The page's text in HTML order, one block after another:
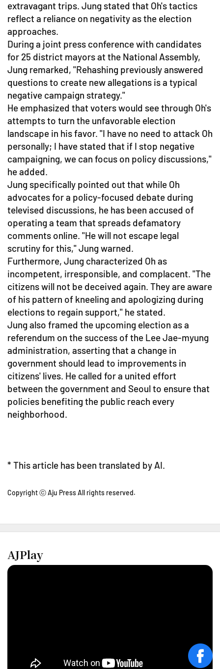
extravagant trips. Jung stated that Oh's tactics
reflect a reliance on negativity as the election
approaches.
During a joint press conference with candidates
for 25 district mayors at the National Assembly,
Jung remarked, "Rehashing previously answered
questions to create new allegations is a typical
negative campaign strategy."
He emphasized that voters would see through Oh's
attempts to turn the unfavorable election
landscape in his favor. "I have no need to attack Oh
personally; I have stated that if I stop negative
campaigning, we can focus on policy discussions,"
he added.
Jung specifically pointed out that while Oh
advocates for a policy-focused debate during
televised discussions, he has been accused of
operating a team that spreads defamatory
comments online. "He will not escape legal
scrutiny for this," Jung warned.
Furthermore, Jung characterized Oh as
incompetent, irresponsible, and complacent. "The
citizens will not be deceived again. They are aware
of his pattern of kneeling and apologizing during
elections to regain support," he stated.
Jung also framed the upcoming election as a
referendum on the success of the Lee Jae-myung
administration, asserting that a change in
government should lead to improvements in
citizens' lives. He called for a united effort
between the government and Seoul to ensure that
policies benefiting the public reach every
neighborhood.
* This article has been translated by AI.
Copyright ⓒ Aju Press All rights reserved.
AJPlay